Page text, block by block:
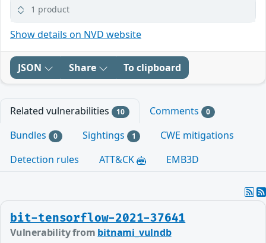
1 product
Show details on NVD website
JSON Share To clipboard
Related vulnerabilities 10 Comments 0
Bundles 0 Sightings 1
CWE mitigations
Detection rules
ATT&CK EMB3D
bit-tensorflow-2021-37641
Vulnerability from bitnami_vulndb